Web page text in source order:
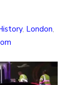
, London,